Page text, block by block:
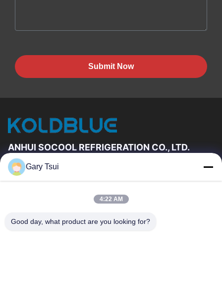
Submit Now
ANHUI SOCOOL REFRIGERATION CO., LTD.
Quick Links
About Us
Factory Tour
Quality Control
Gary Tsui
4:22 AM
Good day, what product are you looking for?